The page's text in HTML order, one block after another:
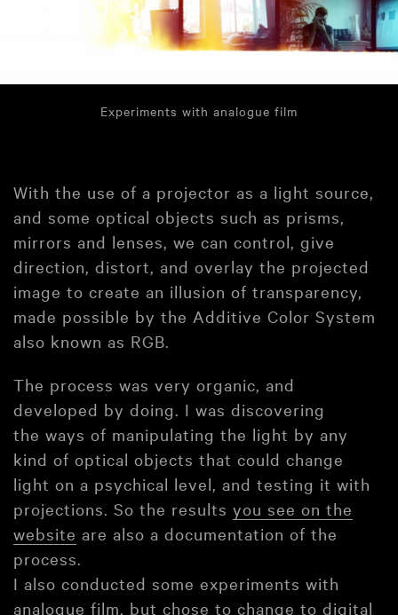
Experiments with analogue film
With the use of a projector as a light source,
and some optical objects such as prisms,
mirrors and lenses, we can control, give
direction, distort, and overlay the projected
image to create an illusion of transparency,
made possible by the Additive Color System
also known as RGB.
The process was very organic, and
developed by doing. I was discovering
the ways of manipulating the light by any
kind of optical objects that could change
light on a psychical level, and testing it with
projections. So the results you see on the
website are also a documentation of the
process.
I also conducted some experiments with
analogue film, but chose to change to digital